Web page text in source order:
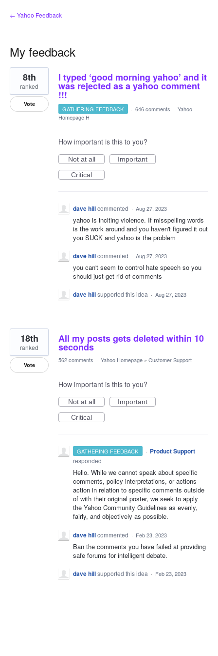
← Yahoo Feedback
My feedback
2
results
found
I typed ‘good morning yahoo’ and it
was rejected as a yahoo comment
!!!
8th
ranked
Vote
GATHERING FEEDBACK · 646 comments · Yahoo
Homepage H
How important is this to you?
Not at all
Important
Critical
dave hillcommented · Aug 27, 2023
yahoo is inciting violence. If misspelling words
is the work around and you haven't figured it out
you SUCK and yahoo is the problem
dave hillcommented · Aug 27, 2023
you can't seem to control hate speech so you
should just get rid of comments
dave hillsupported this idea · Aug 27, 2023
All my posts gets deleted within 10
seconds
18th
ranked
Vote
562 comments · Yahoo Homepage » Customer Support
How important is this to you?
Not at all
Important
Critical
GATHERING FEEDBACK · Product Support
responded
Hello. While we cannot speak about specific
comments, policy interpretations, or actions
action in relation to specific comments outside
of with their original poster, we seek to apply
the Yahoo Community Guidelines as evenly,
fairly, and objectively as possible.
dave hillcommented · Feb 23, 2023
Ban the comments you have failed at providing
safe forums for intelligent debate.
dave hillsupported this idea · Feb 23, 2023